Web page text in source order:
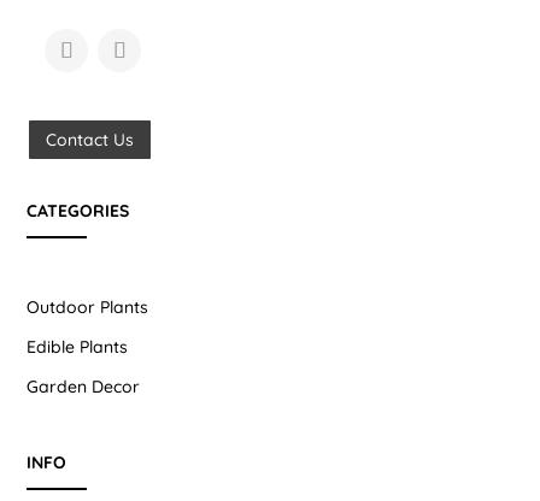
Contact Us
CATEGORIES
Outdoor Plants
Edible Plants
Garden Decor
INFO